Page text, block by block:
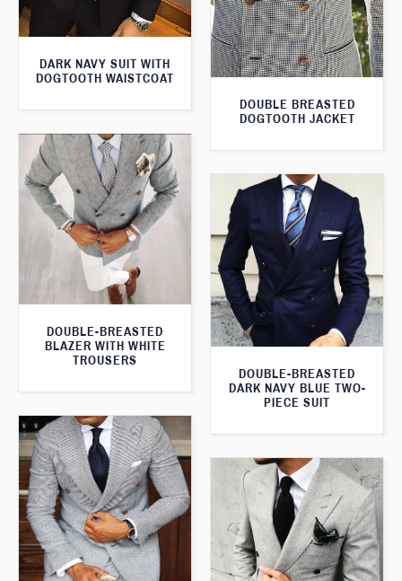
DARK NAVY SUIT WITH
DOGTOOTH WAISTCOAT
DOUBLE BREASTED
DOGTOOTH JACKET
DOUBLE-BREASTED
BLAZER WITH WHITE
TROUSERS
DOUBLE-BREASTED
DARK NAVY BLUE TWO-
PIECE SUIT